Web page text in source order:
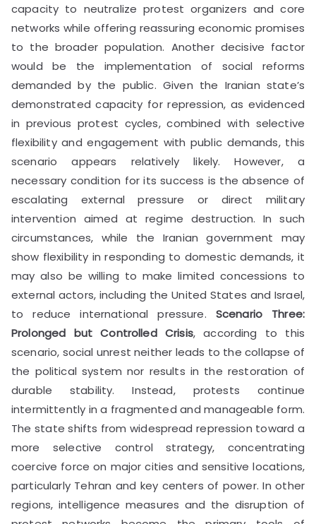
capacity to neutralize protest organizers and core
networks while offering reassuring economic promises
to the broader population. Another decisive factor
would be the implementation of social reforms
demanded by the public. Given the Iranian state’s
demonstrated capacity for repression, as evidenced
in previous protest cycles, combined with selective
flexibility and engagement with public demands, this
scenario appears relatively likely. However, a
necessary condition for its success is the absence of
escalating external pressure or direct military
intervention aimed at regime destruction. In such
circumstances, while the Iranian government may
show flexibility in responding to domestic demands, it
may also be willing to make limited concessions to
external actors, including the United States and Israel,
to reduce international pressure. Scenario Three:
Prolonged but Controlled Crisis, according to this
scenario, social unrest neither leads to the collapse of
the political system nor results in the restoration of
durable stability. Instead, protests continue
intermittently in a fragmented and manageable form.
The state shifts from widespread repression toward a
more selective control strategy, concentrating
coercive force on major cities and sensitive locations,
particularly Tehran and key centers of power. In other
regions, intelligence measures and the disruption of